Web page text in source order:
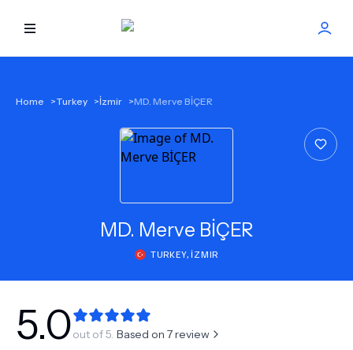
Home >Turkey >İzmir >MD. Merve BİÇER
MD. Merve BİÇER
TURKEY, İZMIR
5.0out of 5. Based on 7review